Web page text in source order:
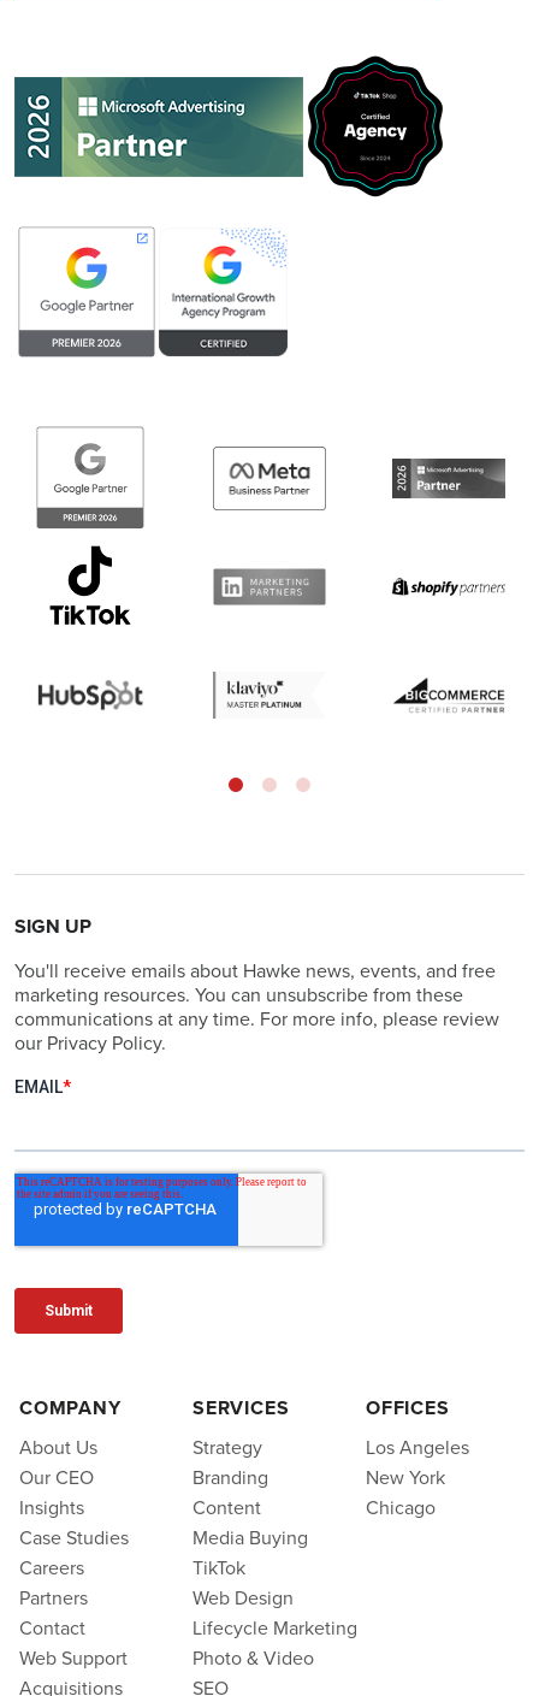
SIGN UP
You'll receive emails about Hawke news, events, and free
marketing resources. You can unsubscribe from these
communications at any time. For more info, please review
our Privacy Policy.
COMPANY
About Us
Our CEO
Insights
Case Studies
Careers
Partners
Contact
Web Support
Acquisitions
SERVICES
Strategy
Branding
Content
Media Buying
TikTok
Web Design
Lifecycle Marketing
Photo & Video
SEO
OFFICES
Los Angeles
New York
Chicago